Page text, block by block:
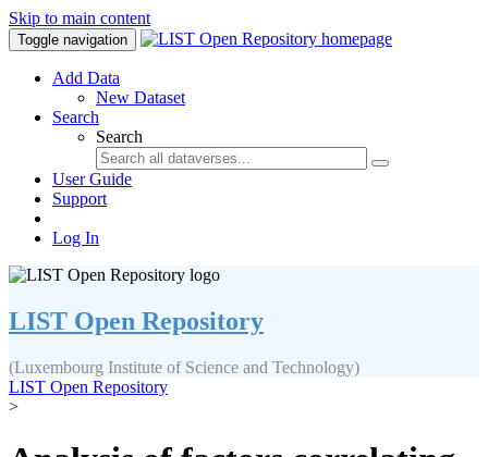
Skip to main content
Toggle navigation
Add Data
New Dataset
Search
Search
User Guide
Support
Log In
LIST Open Repository
(Luxembourg Institute of Science and Technology)
LIST Open Repository
>